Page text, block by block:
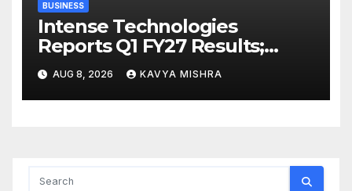
BUSINESS
Intense Technologies
Reports Q1 FY27 Results;
Strengthens Growth with
New Client Wins, AI-led
Innovation and Global
AUG 8, 2026 KAVYA MISHRA